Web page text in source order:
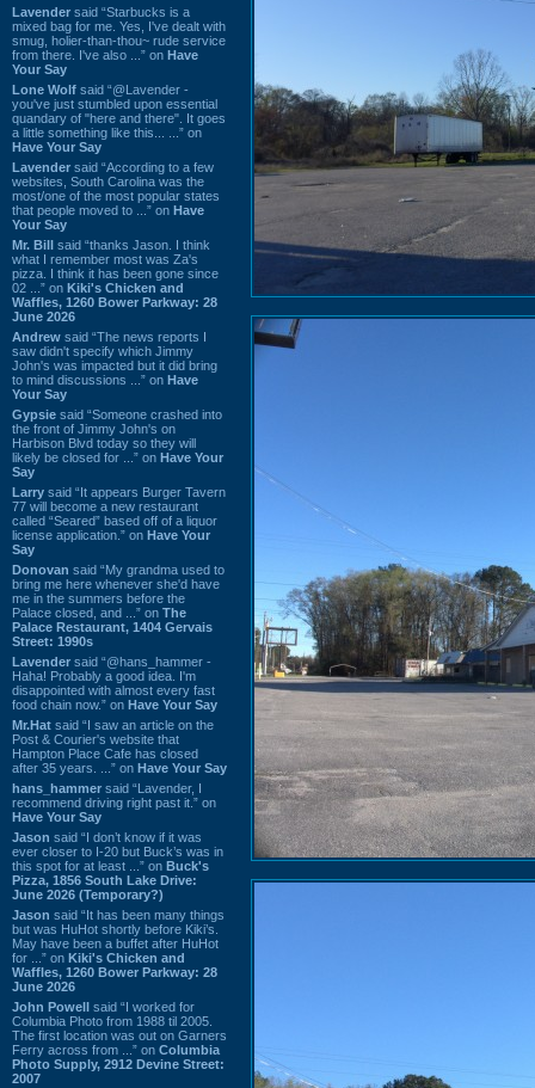
Lavender said “Starbucks is a
mixed bag for me. Yes, I've dealt with
smug, holier-than-thou~ rude service
from there. I've also ...” on Have
Your Say
Lone Wolf said “@Lavender -
you've just stumbled upon essential
quandary of "here and there". It goes
a little something like this... ...” on
Have Your Say
Lavender said “According to a few
websites, South Carolina was the
most/one of the most popular states
that people moved to ...” on Have
Your Say
Mr. Bill said “thanks Jason. I think
what I remember most was Za's
pizza. I think it has been gone since
02 ...” on Kiki's Chicken and
Waffles, 1260 Bower Parkway: 28
June 2026
Andrew said “The news reports I
saw didn't specify which Jimmy
John's was impacted but it did bring
to mind discussions ...” on Have
Your Say
Gypsie said “Someone crashed into
the front of Jimmy John's on
Harbison Blvd today so they will
likely be closed for ...” on Have Your
Say
Larry said “It appears Burger Tavern
77 will become a new restaurant
called “Seared” based off of a liquor
license application.” on Have Your
Say
Donovan said “My grandma used to
bring me here whenever she'd have
me in the summers before the
Palace closed, and ...” on The
Palace Restaurant, 1404 Gervais
Street: 1990s
Lavender said “@hans_hammer -
Haha! Probably a good idea. I'm
disappointed with almost every fast
food chain now.” on Have Your Say
Mr.Hat said “I saw an article on the
Post & Courier's website that
Hampton Place Cafe has closed
after 35 years. ...” on Have Your Say
hans_hammer said “Lavender, I
recommend driving right past it.” on
Have Your Say
Jason said “I don’t know if it was
ever closer to I-20 but Buck’s was in
this spot for at least ...” on Buck's
Pizza, 1856 South Lake Drive:
June 2026 (Temporary?)
Jason said “It has been many things
but was HuHot shortly before Kiki’s.
May have been a buffet after HuHot
for ...” on Kiki's Chicken and
Waffles, 1260 Bower Parkway: 28
June 2026
John Powell said “I worked for
Columbia Photo from 1988 til 2005.
The first location was out on Garners
Ferry across from ...” on Columbia
Photo Supply, 2912 Devine Street:
2007